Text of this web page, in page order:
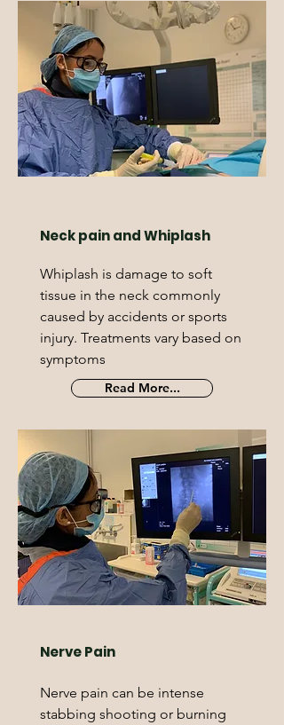
Neck pain and Whiplash
Whiplash is damage to soft
tissue in the neck commonly
caused by accidents or sports
injury. Treatments vary based on
symptoms
Read More...
Nerve Pain
Nerve pain can be intense
stabbing shooting or burning